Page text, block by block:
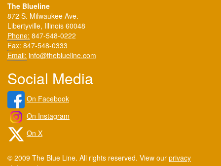
The Blueline
872 S. Milwaukee Ave.
Libertyville, Illinois 60048
Phone: 847-548-0222
Fax: 847-548-0333
Email: info@theblueline.com
Social Media
On Facebook
On Instagram
On X
© 2009 The Blue Line. All rights reserved. View our privacy